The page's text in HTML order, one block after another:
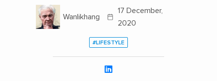
Wanlikhang
17 December,
2020
#LIFESTYLE